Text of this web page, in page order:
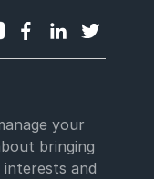
your
bringing
and